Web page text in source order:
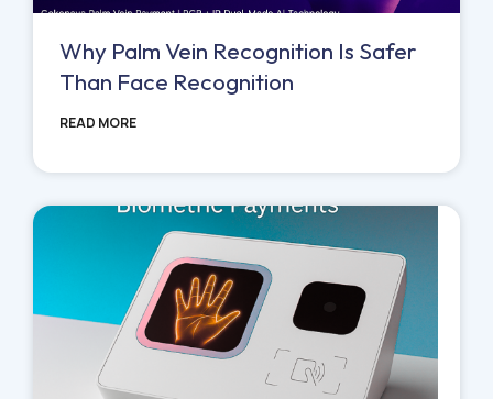
Why Palm Vein Recognition Is Safer
Than Face Recognition
READ MORE